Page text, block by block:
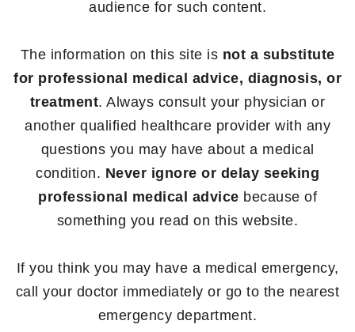
audience for such content.
The information on this site is not a substitute
for professional medical advice, diagnosis, or
treatment. Always consult your physician or
another qualified healthcare provider with any
questions you may have about a medical
condition. Never ignore or delay seeking
professional medical advice because of
something you read on this website.
If you think you may have a medical emergency,
call your doctor immediately or go to the nearest
emergency department.